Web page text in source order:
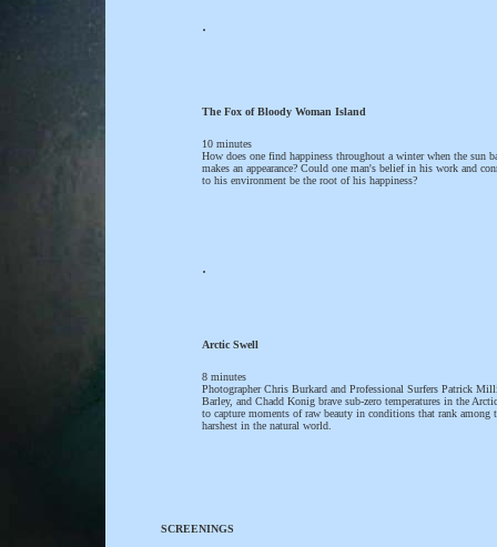
.
The Fox of Bloody Woman Island
10 minutes
How does one find happiness throughout a winter when the sun
makes an appearance? Could one man's belief in his work and
to his environment be the root of his happiness?
.
Arctic Swell
8 minutes
Photographer Chris Burkard and Professional Surfers Patrick
Barley, and Chadd Konig brave sub-zero temperatures in the
to capture moments of raw beauty in conditions that rank among
harshest in the natural world.
SCREENINGS